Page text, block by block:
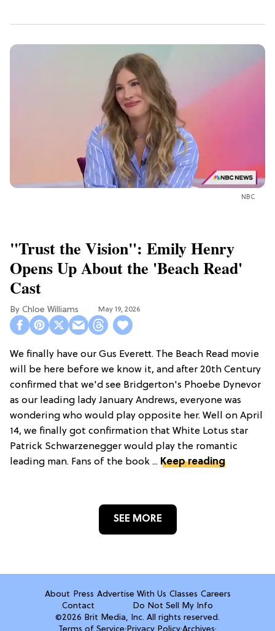
NBC
"Trust the Vision": Emily Henry
Opens Up About the 'Beach Read'
Cast
Chloe Williams​ May 19, 2026
We finally have our Gus Everett. The Beach Read movie
will be here before we know it, and after 20th Century
confirmed that we'd see Bridgerton's Phoebe Dynevor
as our leading lady January Andrews, everyone was
wondering who would play opposite her. Well on April
14, we finally got confirmation that White Lotus star
Patrick Schwarzenegger would play the romantic
leading man. Fans of the book ... Keep reading
SEE MORE
About Press Advertise With Us Classes Careers
Contact
Do Not Sell My Info
©2026 Brit Media, Inc. All rights reserved.